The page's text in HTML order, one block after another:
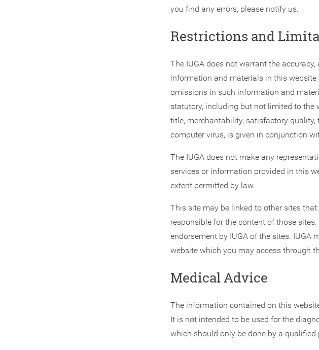
you find any errors, please notify us.
Restrictions and
The IUGA does not warrant the
information and materials in this
omissions in such information and
statutory, including but not limited to the
title, merchantability, satisfactory
computer virus, is given in conjunction
The IUGA does not make any
services or information provided in this
extent permitted by law.
This site may be linked to other sites
responsible for the content of those
endorsement by IUGA of the sites. IUGA
website which you may access through
Medical Advice
The information contained on this
It is not intended to be used for the
which should only be done by a